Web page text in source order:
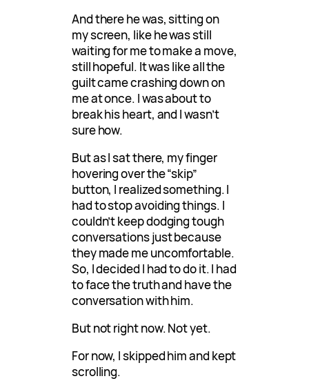
And there he was, sitting on
my screen, like he was still
waiting for me to make a move,
still hopeful. It was like all the
guilt came crashing down on
me at once. I was about to
break his heart, and I wasn’t
sure how.
But as I sat there, my finger
hovering over the “skip”
button, I realized something. I
had to stop avoiding things. I
couldn’t keep dodging tough
conversations just because
they made me uncomfortable.
So, I decided I had to do it. I had
to face the truth and have the
conversation with him.
But not right now. Not yet.
For now, I skipped him and kept
scrolling.